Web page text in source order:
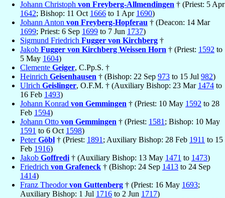
Johann Christoph von Freyberg-Allmendingen † (Priest: 5 Apr
1642; Bishop: 11 Oct 1666 to 1 Apr 1690)
Johann Anton von Freyberg-Hopferau † (Deacon: 14 Mar
1699; Priest: 6 Sep 1699 to 7 Jun 1737)
Sigmund Friedrich Fugger von Kirchberg †
Jakob Fugger von Kirchberg Weissen Horn † (Priest: 1592 to
5 May 1604)
Clemente Geiger, C.Pp.S. †
Heinrich Geisenhausen † (Bishop: 22 Sep 973 to 15 Jul 982)
Ulrich Geislinger, O.F.M. † (Auxiliary Bishop: 23 Mar 1474 to
16 Feb 1493)
Johann Konrad von Gemmingen † (Priest: 10 May 1592 to 28
Feb 1594)
Johann Otto von Gemmingen † (Priest: 1581 ; Bishop: 10 May
1591 to 6 Oct 1598)
PeterGöbl † (Priest: 1891 ; Auxiliary Bishop: 28 Feb 1911 to 15
Feb 1916)
Jakob Goffredi † (Auxiliary Bishop: 13 May 1471 to 1473)
Friedrich von Grafeneck † (Bishop: 24 Sep 1413 to 24 Sep
1414)
Franz Theodorvon Guttenberg † (Priest: 16 May 1693;
Auxiliary Bishop: 1 Jul 1716 to 2 Jun 1717)